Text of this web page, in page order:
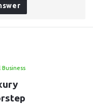
Business